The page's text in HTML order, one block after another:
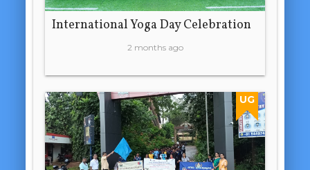
International Yoga Day Celebration
2 months ago
UG